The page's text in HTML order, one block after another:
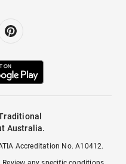
Australia.
Accreditation No. A10412.